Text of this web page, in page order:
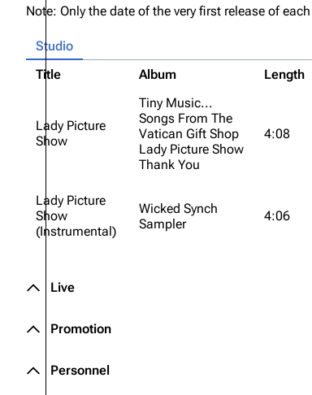
About
Contact
Dave Farrell
Emily Armstrong
Colin Brittain
Note: Only the date of the very first release of
Studio
Title
Album Length
Lady Picture
Show
Tiny Music...
Songs From The
Vatican Gift Shop
Lady Picture Show
Thank You
4:08
Lady Picture
Show
(Instrumental)
Wicked Synch
Sampler
4:06
Live
Promotion
Personnel